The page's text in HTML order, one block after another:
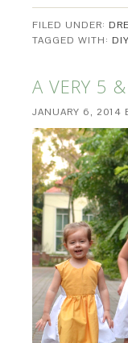
FILED UNDER:
TAGGED WITH: DIY
A VERY 5
JANUARY 6, 2014